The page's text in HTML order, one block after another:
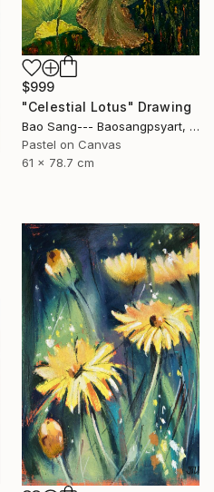
$999
"Celestial Lotus" Drawing
Bao Sang--- Baosangpsyart, Vietnam
Pastel on Canvas
61 x 78.7 cm